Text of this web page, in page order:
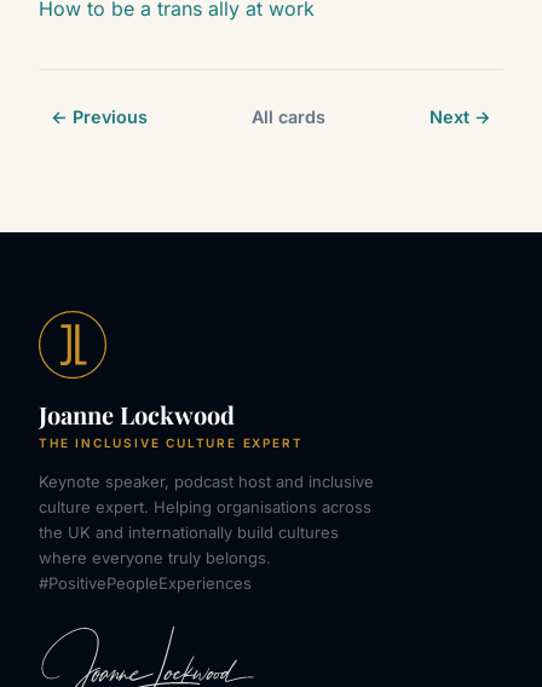
How to be a trans ally at work
← Previous All cards Next →
Joanne Lockwood
THE INCLUSIVE CULTURE EXPERT
Keynote speaker, podcast host and inclusive
culture expert. Helping organisations across
the UK and internationally build cultures
where everyone truly belongs.
#PositivePeopleExperiences